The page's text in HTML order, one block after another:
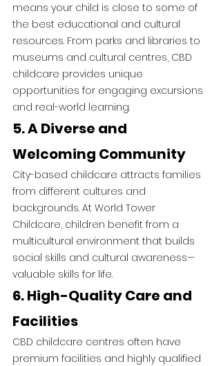
means your child is close to some of
the best educational and cultural
resources. From parks and libraries to
museums and cultural centres, CBD
childcare provides unique
opportunities for engaging excursions
and real-world learning.
5. A Diverse and
Welcoming Community
City-based childcare attracts families
from different cultures and
backgrounds. At World Tower
Childcare, children benefit from a
multicultural environment that builds
social skills and cultural awareness—
valuable skills for life.
6. High-Quality Care and
Facilities
CBD childcare centres often have
premium facilities and highly qualified